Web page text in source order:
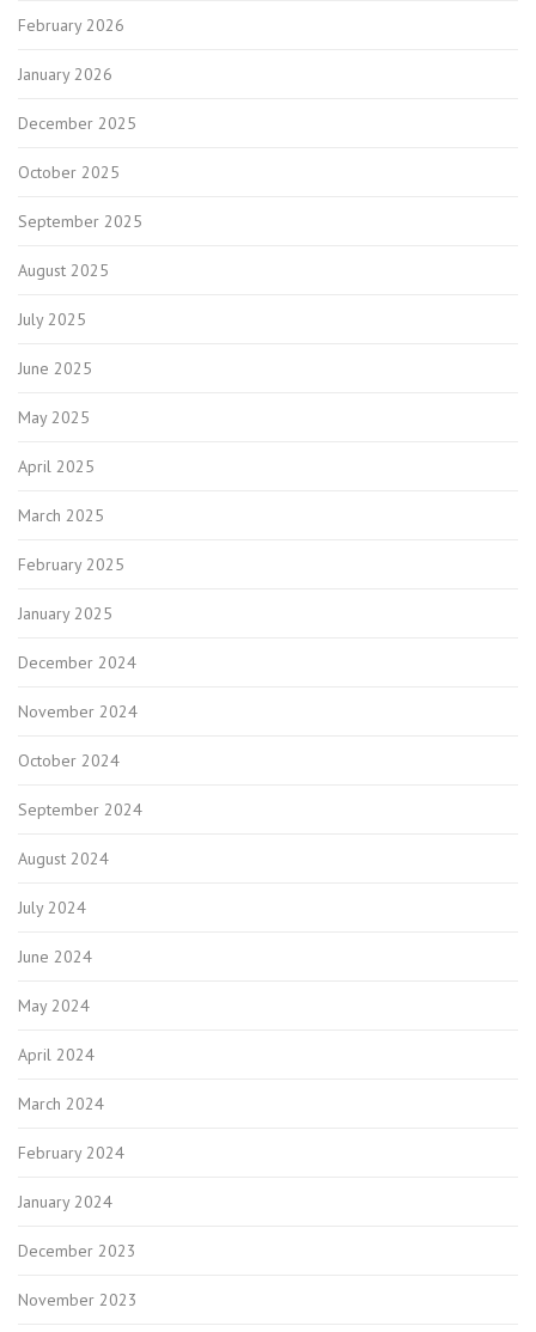
February 2026
January 2026
December 2025
October 2025
September 2025
August 2025
July 2025
June 2025
May 2025
April 2025
March 2025
February 2025
January 2025
December 2024
November 2024
October 2024
September 2024
August 2024
July 2024
June 2024
May 2024
April 2024
March 2024
February 2024
January 2024
December 2023
November 2023